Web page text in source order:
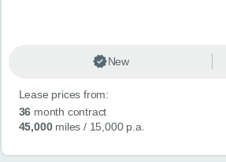
New
Lease prices from:
36 month contract
45,000miles / 15,000 p.a.